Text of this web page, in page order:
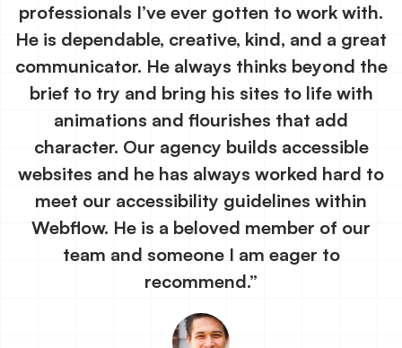
professionals I’ve ever gotten to work with.
He is dependable, creative, kind, and a great
communicator. He always thinks beyond the
brief to try and bring his sites to life with
animations and flourishes that add
character. Our agency builds accessible
websites and he has always worked hard to
meet our accessibility guidelines within
Webflow. He is a beloved member of our
team and someone I am eager to
recommend.”